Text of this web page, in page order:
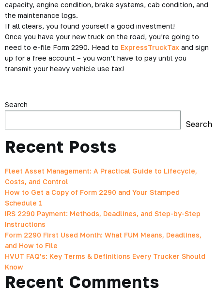
capacity, engine condition, brake systems, cab condition, and
the maintenance logs.
If all clears, you found yourself a good investment!
Once you have your new truck on the road, you’re going to
need to e-file Form 2290. Head to ExpressTruckTax and sign
up for a free account – you won’t have to pay until you
transmit your heavy vehicle use tax!
Search
Search
Recent Posts
Fleet Asset Management: A Practical Guide to Lifecycle,
Costs, and Control
How to Get a Copy of Form 2290 and Your Stamped
Schedule 1
IRS 2290 Payment: Methods, Deadlines, and Step-by-Step
Instructions
Form 2290 First Used Month: What FUM Means, Deadlines,
and How to File
HVUT FAQ’s: Key Terms & Definitions Every Trucker Should
Know
Recent Comments